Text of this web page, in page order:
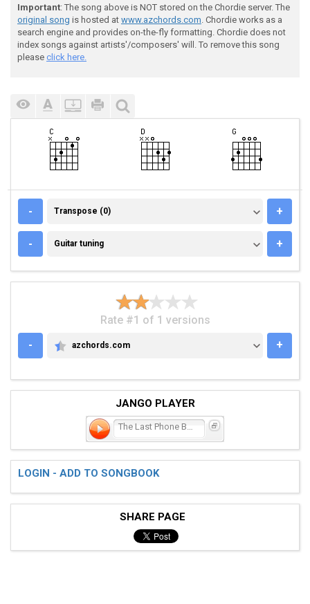
Important: The song above is NOT stored on the Chordie server. The
original song is hosted at www.azchords.com. Chordie works as a
search engine and provides on-the-fly formatting. Chordie does not
index songs against artists'/composers' will. To remove this song
please click here.
- TRANSPOSE (0)
Transpose (0) +
- GUITAR TUNING
Guitar tuning +
Rate #1 of 1 versions
-
AZCHORDS.COM
azchords.com +
JANGO PLAYER
LOGIN - ADD TO SONGBOOK
SHARE PAGE